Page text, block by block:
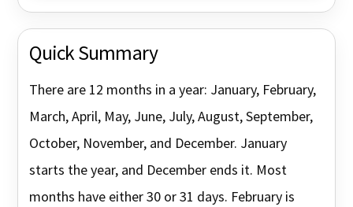
Quick Summary
There are 12 months in a year: January, February,
March, April, May, June, July, August, September,
October, November, and December. January
starts the year, and December ends it. Most
months have either 30 or 31 days. February is